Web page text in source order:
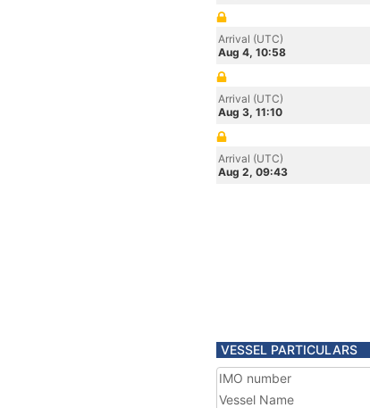
Arrival (UTC)
Aug 4, 10:58
Arrival (UTC)
Aug 3, 11:10
Arrival (UTC)
Aug 2, 09:43
VESSEL PARTICULARS
IMO number
Vessel Name